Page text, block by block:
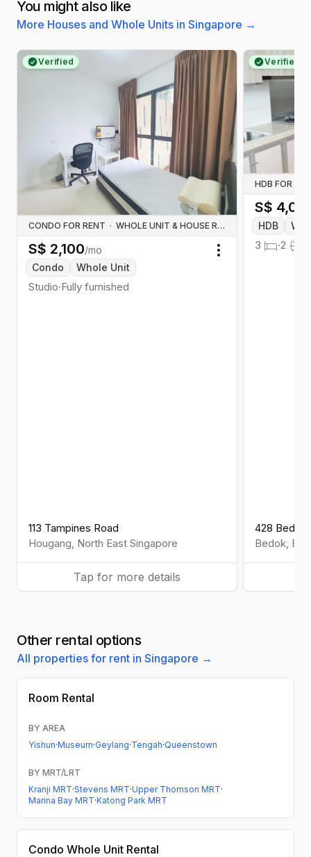
You might also like
More Houses and Whole Units in Singapore →
Verified
CONDO FOR RENT · WHOLE UNIT & HOUSE RENTALS
S$ 2,100/mo
Condo
Whole Unit
Studio·Fully furnished
113 Tampines Road
Hougang, North East Singapore
Toggle menu
Tap for more details
Verified
HDB FOR
S$
HDB
3 ·2
428 Bedok
Bedok,
Other rental options
All properties for rent in Singapore →
Room Rental
BY AREA
Yishun·Museum·Geylang·Tengah·Queenstown
BY MRT/LRT
Kranji MRT·Stevens MRT·Upper Thomson MRT·
Marina Bay MRT·Katong Park MRT
Condo Whole Unit Rental